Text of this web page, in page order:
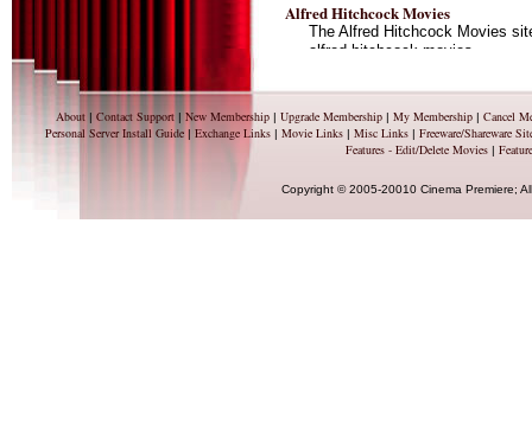
Alfred Hitchcock Movies
The Alfred Hitchcock Movies
alfred hitchcock movies.
Movie Posters at I Collect Movie
Movie Poster Collector's
and wanted, Movie Poster
more.
About | Contact Support | New Membership | Upgrade Membership | My Membership | Cancel
Personal Server Install Guide| Exchange Links| Movie Links| Misc Links| Freeware/Shareware
Features - Edit/Delete Movies |
Copyright © 2005-20010 Cinema Premiere;